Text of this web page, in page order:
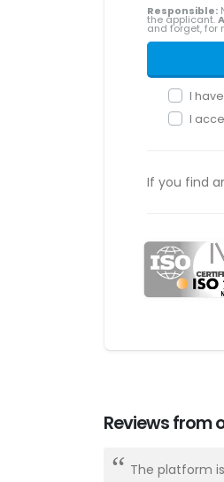
Responsible:
the applicant.
and forget, for
I
I
If you find
Reviews from
The platform